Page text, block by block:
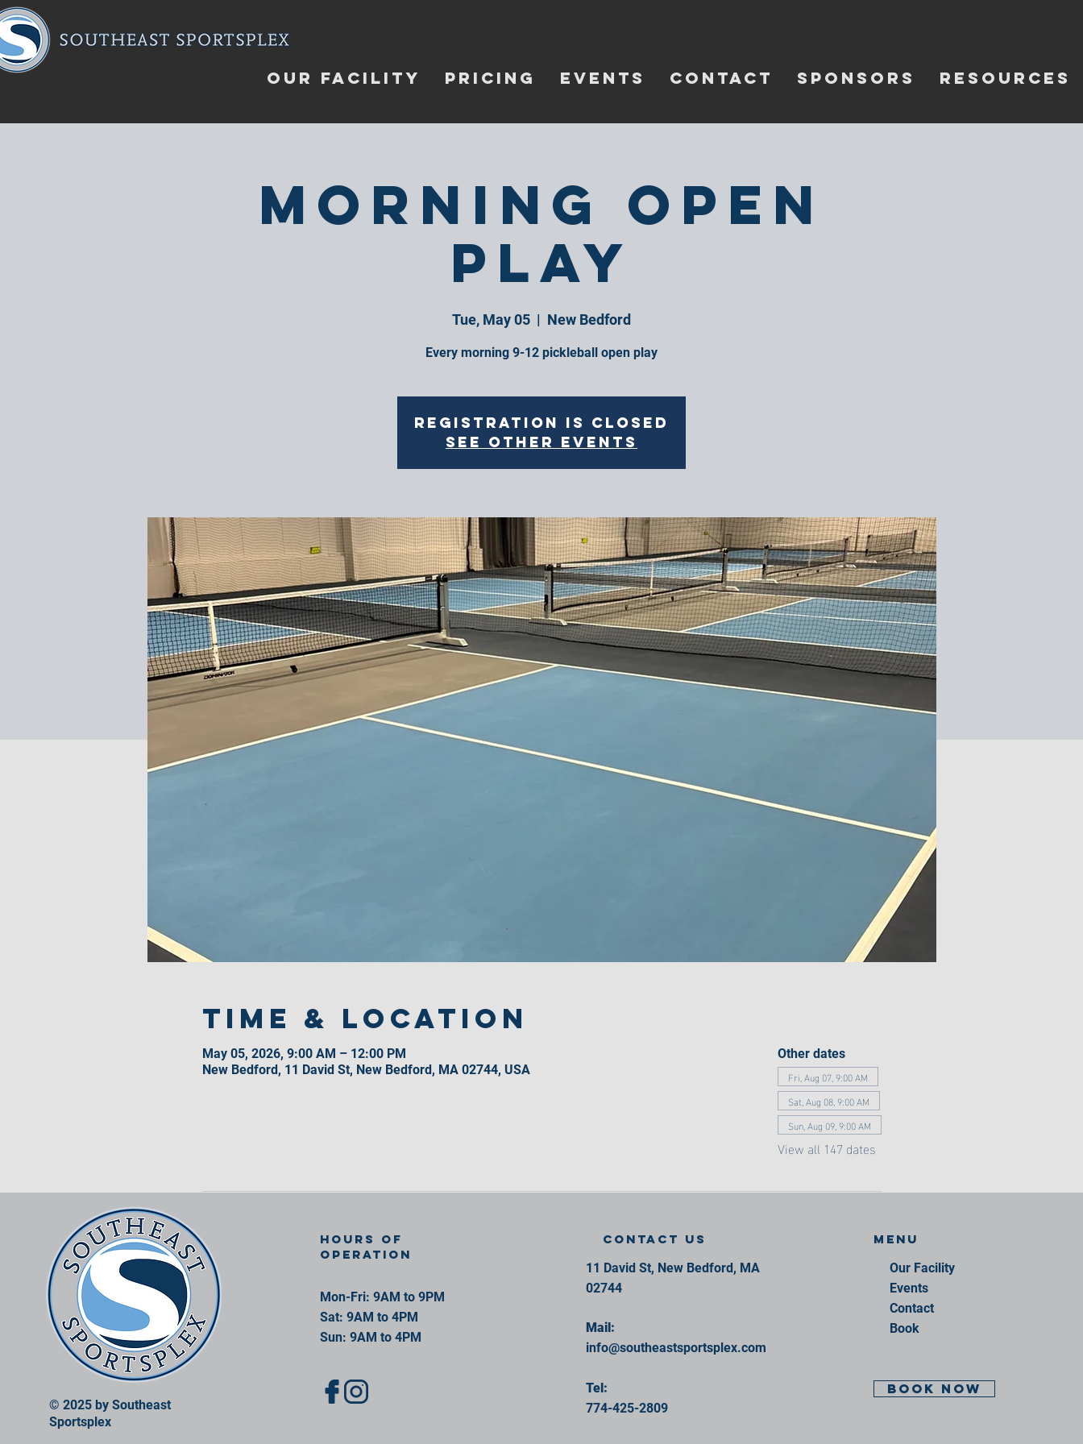
OUR FACILITY PRICING EVENTS CONTACT SPONSORS RESOURCES
Morning Open
Play
Tue, May 05
  |
New Bedford
Every morning 9-12 pickleball open play
Registration is closed
See other events
Time & Location
May 05, 2026, 9:00 AM – 12:00 PM
New Bedford, 11 David St, New Bedford, MA 02744, USA
Other dates
Fri, Aug 07, 9:00 AM
Sat, Aug 08, 9:00 AM
Sun, Aug 09, 9:00 AM
View all 147 dates
© 2025 by Southeast
Sportsplex
Hours of
operation
Mon-Fri: 9AM to 9PM
Sat: 9AM to 4PM
Sun: 9AM to 4PM
contact us
11 David St, New Bedford, MA
02744
Mail:
info@southeastsportsplex.com
Tel:
774-425-2809
Menu
Our Facility
Events
Contact
Book
BOOK NOW